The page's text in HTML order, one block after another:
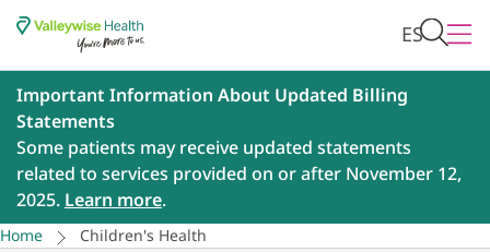
ES
Important Information About Updated Billing
Statements
Some patients may receive updated statements
related to services provided on or after November 12,
2025. Learn more.
Home Children's Health